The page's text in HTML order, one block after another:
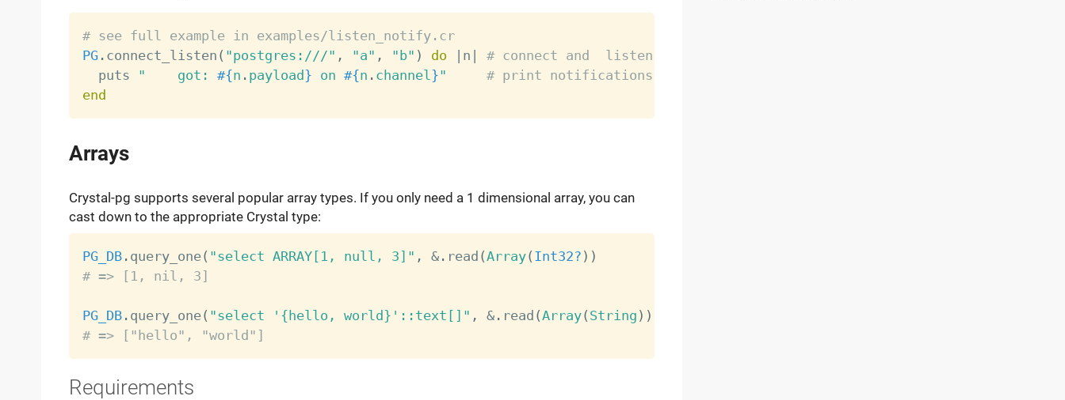
# see full example in examples/listen_notify.cr
PG. connect_listen ( "postgres:///" , "a" , "b" ) do | n |
# connect and  listen on "a" and "b"
  puts
"    got: #{n . payload} on #{n . channel }"
# print notifications as they come in
end
Arrays
Crystal-pg supports several popular array types. If you only need a 1 dimensional array, you can
cast down to the appropriate Crystal type:
PG_DB. query_one( "select ARRAY[1, null, 3]" , &. read (Array( Int32? ) )
# => [1, nil, 3]
PG_DB. query_one( "select '{hello, world}'::text[]" , &. read (Array( String ) )
# => ["hello", "world"]
Requirements